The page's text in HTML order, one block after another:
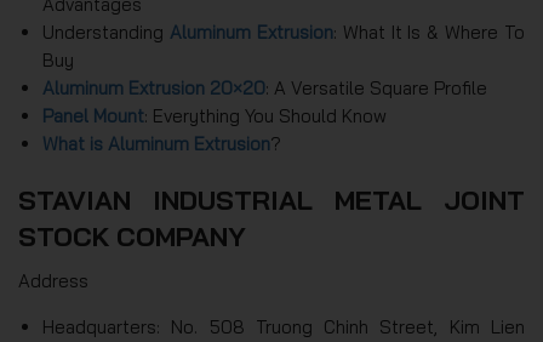
Understanding Aluminum Extrusion: What It Is & Where To
Buy
Aluminum Extrusion 20×20: A Versatile Square Profile
Panel Mount: Everything You Should Know
What is Aluminum Extrusion?
STAVIAN INDUSTRIAL METAL JOINT
STOCK COMPANY
Address
Headquarters: No. 508 Truong Chinh Street, Kim Lien